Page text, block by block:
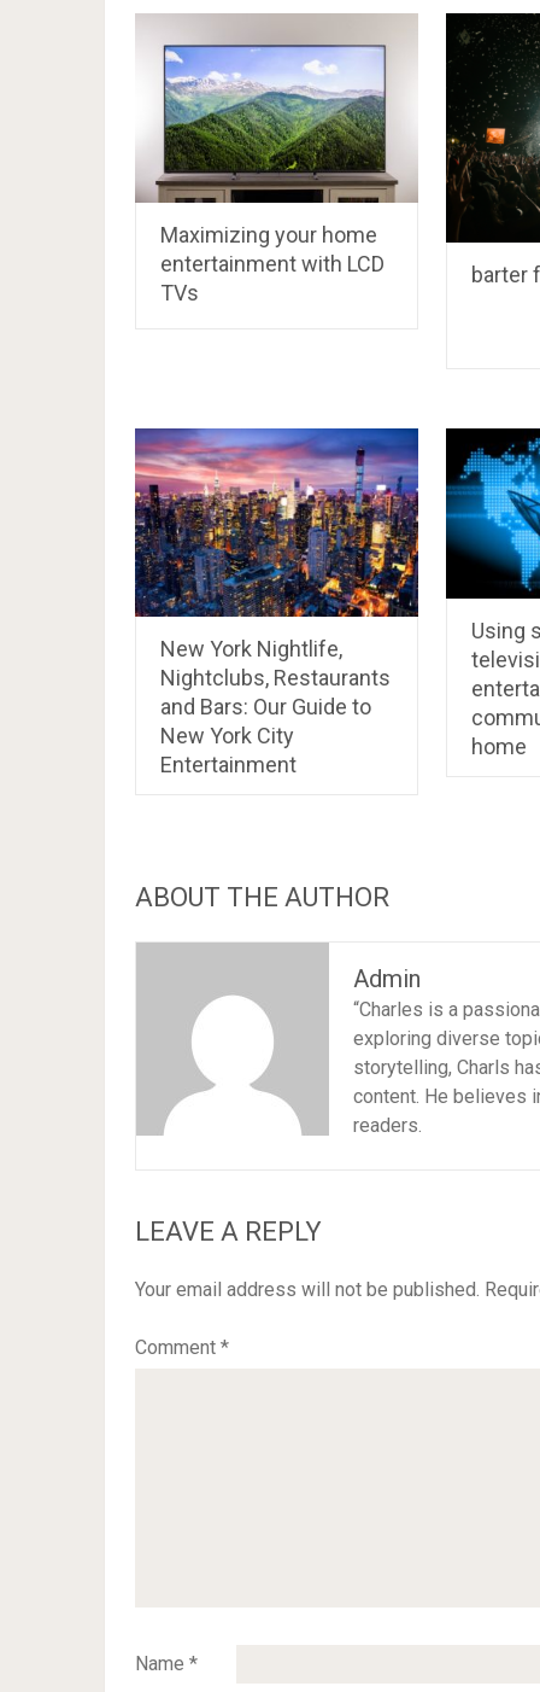
Maximizing your home
entertainment with LCD
TVs
barter
New York Nightlife,
Nightclubs, Restaurants
and Bars: Our Guide to
New York City
Entertainment
Using
home
ABOUT THE AUTHOR
Admin
“Charles is a
exploring diverse
storytelling, Charls
content. He believes
readers.
LEAVE A REPLY
Your email address will not be published.
Comment *
Name *